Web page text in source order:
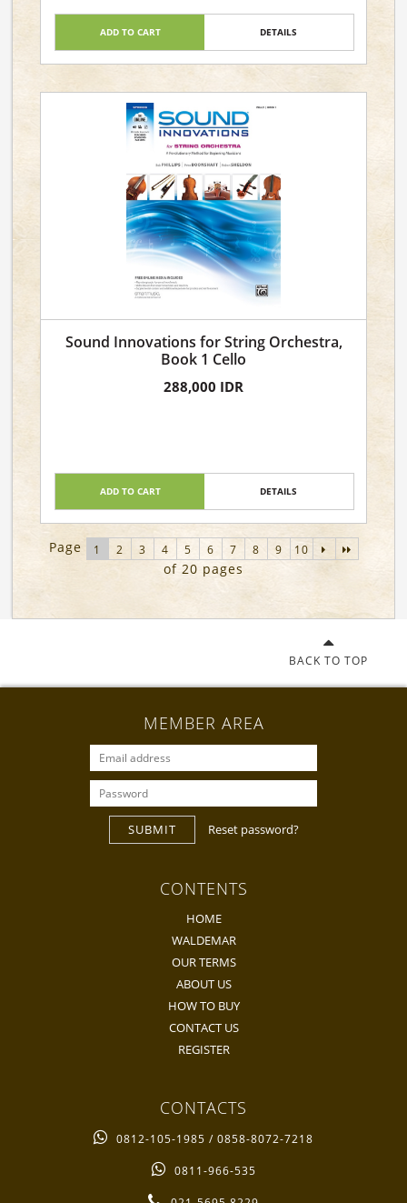
ADD TO CART DETAILS
Sound Innovations for String Orchestra,
Book 1 Cello
288,000 IDR
ADD TO CART DETAILS
Page 1 2 3 4 5 6 7 8 9 10
of 20 pages
BACK TO TOP
MEMBER AREA
SUBMIT Reset password?
CONTENTS
HOME
WALDEMAR
OUR TERMS
ABOUT US
HOW TO BUY
CONTACT US
REGISTER
CONTACTS
0812-105-1985 / 0858-8072-7218
0811-966-535